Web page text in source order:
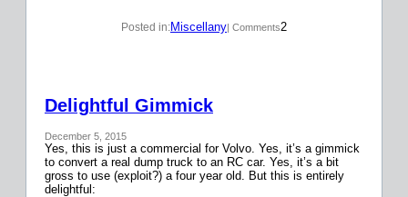
Posted in:Miscellany| Comments2
Delightful Gimmick
December 5, 2015
Yes, this is just a commercial for Volvo. Yes, it’s a gimmick
to convert a real dump truck to an RC car. Yes, it’s a bit
gross to use (exploit?) a four year old. But this is entirely
delightful: